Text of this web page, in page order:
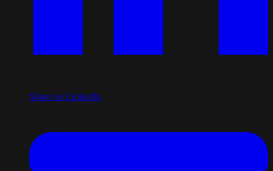
Share on LinkedIn